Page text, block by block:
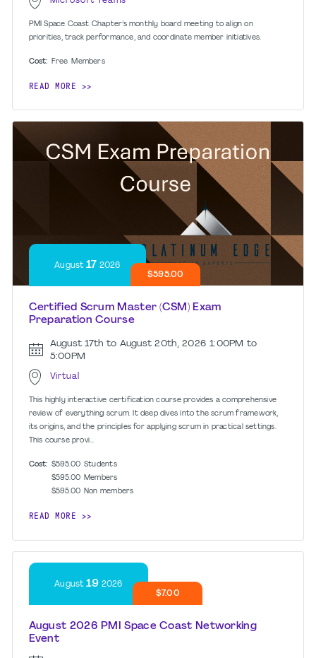
PMI Space Coast Chapter’s monthly board meeting to align on
priorities, track performance, and coordinate member initiatives.
Cost: Free Members
READ MORE
August 17 2026
$595.00
Certified Scrum Master (CSM) Exam
Preparation Course
August 17th to August 20th, 2026 1:00PM to
5:00PM
Virtual
This highly interactive certification course provides a comprehensive
review of everything scrum. It deep dives into the scrum framework,
its origins, and the principles for applying scrum in practical settings.
This course provi...
Cost: $595.00 Students
$595.00 Members
$595.00 Non members
READ MORE
August 19 2026
$7.00
August 2026 PMI Space Coast Networking
Event